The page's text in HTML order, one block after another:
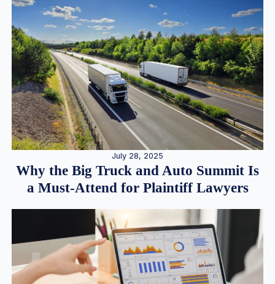
July 28, 2025
Why the Big Truck and Auto Summit Is
a Must-Attend for Plaintiff Lawyers